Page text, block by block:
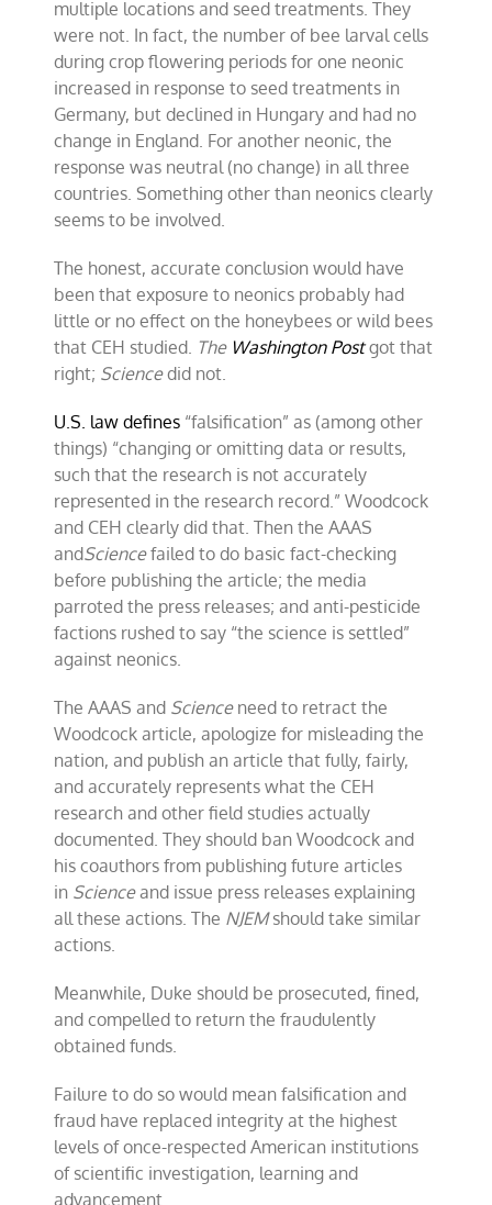
multiple locations and seed treatments. They
were not. In fact, the number of bee larval cells
during crop flowering periods for one neonic
increased in response to seed treatments in
Germany, but declined in Hungary and had no
change in England. For another neonic, the
response was neutral (no change) in all three
countries. Something other than neonics clearly
seems to be involved.
The honest, accurate conclusion would have
been that exposure to neonics probably had
little or no effect on the honeybees or wild bees
that CEH studied. The Washington Postgot that
right; Sciencedid not.
U.S. law defines “falsification” as (among other
things) “changing or omitting data or results,
such that the research is not accurately
represented in the research record.” Woodcock
and CEH clearly did that. Then the AAAS
andSciencefailed to do basic fact-checking
before publishing the article; the media
parroted the press releases; and anti-pesticide
factions rushed to say “the science is settled”
against neonics.
The AAAS and Scienceneed to retract the
Woodcock article, apologize for misleading the
nation, and publish an article that fully, fairly,
and accurately represents what the CEH
research and other field studies actually
documented. They should ban Woodcock and
his coauthors from publishing future articles
in Scienceand issue press releases explaining
all these actions. The NJEMshould take similar
actions.
Meanwhile, Duke should be prosecuted, fined,
and compelled to return the fraudulently
obtained funds.
Failure to do so would mean falsification and
fraud have replaced integrity at the highest
levels of once-respected American institutions
of scientific investigation, learning and
advancement.